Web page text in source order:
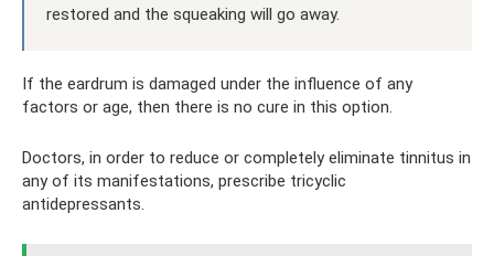
restored and the squeaking will go away.
If the eardrum is damaged under the influence of any
factors or age, then there is no cure in this option.
Doctors, in order to reduce or completely eliminate tinnitus in
any of its manifestations, prescribe tricyclic
antidepressants.